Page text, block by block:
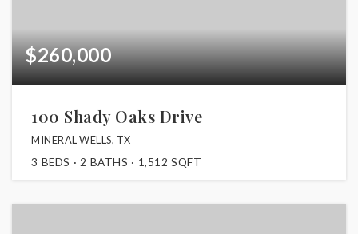
$260,000
100 Shady Oaks Drive
MINERAL WELLS, TX
3 BEDS 2 BATHS 1,512 SQFT